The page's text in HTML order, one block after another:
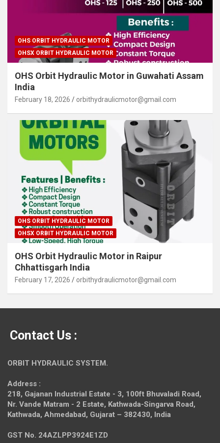
OHS ORBIT HYDRAULIC MOTOR
OHSX ORBIT HYDRAULIC MOTOR
OHS Orbit Hydraulic Motor in Guwahati Assam
India
February 18, 2026 orbithydraulicmotor@gmail.com
OHS ORBIT HYDRAULIC MOTOR
OHSX ORBIT HYDRAULIC MOTOR
OHS Orbit Hydraulic Motor in Raipur
Chhattisgarh India
February 17, 2026 orbithydraulicmotor@gmail.com
Contact Us :
ORBIT HYDRAULIC SYSTEM.
Address :
218, Gajanan Industrial Estate - 3, 100ft Bhuvaladi Road,
Nr. Vande Matram - 2 Estate, Kathwada-Singarva Road,
Kathwada, Ahmedabad, Gujarat – 382430, India
GST No. 24AZLPP3924E1ZD